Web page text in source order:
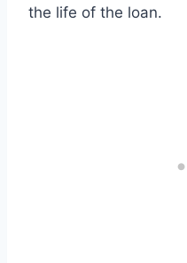
the life of the loan.